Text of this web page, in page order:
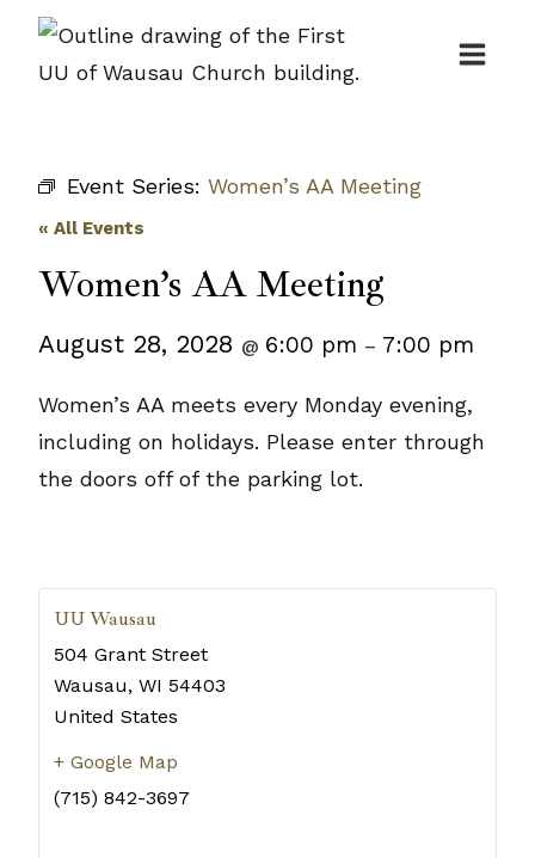
Skip
Event Series: Women’s AA Meeting
« All Events
Women’s AA Meeting
August 28, 2028 @ 6:00 pm – 7:00 pm
Women’s AA meets every Monday evening,
including on holidays. Please enter through
the doors off of the parking lot.
UU Wausau
504 Grant Street
Wausau, WI 54403
United States
+ Google Map
(715) 842-3697